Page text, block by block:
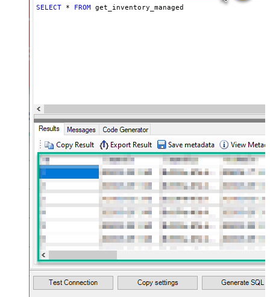
SELECT * FROM get_inventory_managed